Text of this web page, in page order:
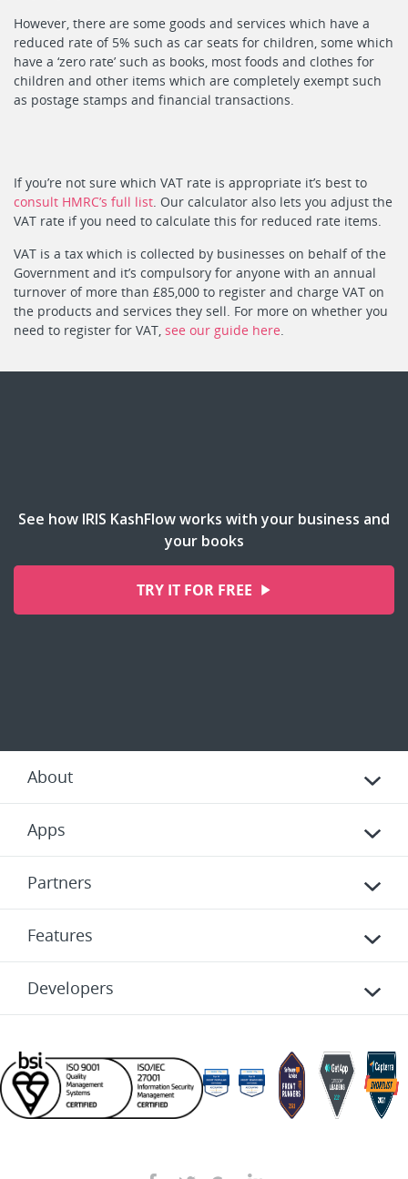
However, there are some goods and services which have a
reduced rate of 5% such as car seats for children, some which
have a ‘zero rate’ such as books, most foods and clothes for
children and other items which are completely exempt such
as postage stamps and financial transactions.
If you’re not sure which VAT rate is appropriate it’s best to
consult HMRC’s full list . Our calculator also lets you adjust the
VAT rate if you need to calculate this for reduced rate items.
VAT is a tax which is collected by businesses on behalf of the
Government and it’s compulsory for anyone with an annual
turnover of more than £85,000 to register and charge VAT on
the products and services they sell. For more on whether you
need to register for VAT, see our guide here
See how IRIS KashFlow works with your business and
your books
TRY IT FOR FREE
About
Apps
Partners
Features
Developers